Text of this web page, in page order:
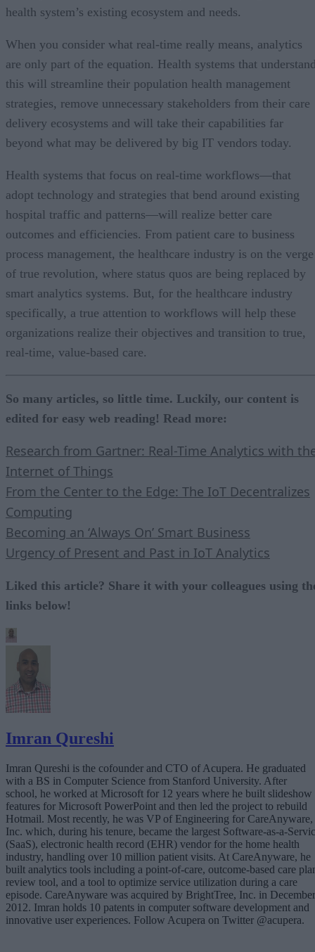
health system’s existing ecosystem and needs.
When you consider what real-time really means, analytics
are only part of the equation. Health systems that
this will streamline their population health management
strategies, remove unnecessary stakeholders from their care
delivery ecosystems and will take their capabilities far
beyond what may be delivered by big IT vendors today.
Health systems that focus on real-time workflows—that
adopt technology and strategies that bend around existing
hospital traffic and patterns—will realize better care
outcomes and efficiencies. From patient care to business
process management, the healthcare industry is on the verge
of true revolution, where status quos are being replaced by
smart analytics systems. But, for the healthcare industry
specifically, a true attention to workflows will help these
organizations realize their objectives and transition to true,
real-time, value-based care.
So many articles, so little time. Luckily, our content is
edited for easy web reading! Read more:
Research from Gartner: Real-Time Analytics with
Internet of Things
From the Center to the Edge: The IoT Decentralizes
Computing
Becoming an ‘Always On’ Smart Business
Urgency of Present and Past in IoT Analytics
Liked this article? Share it with your colleagues using
links below!
Imran Qureshi
Imran Qureshi is the cofounder and CTO of Acupera. He graduated
with a BS in Computer Science from Stanford University. After
school, he worked at Microsoft for 12 years where he built slideshow
features for Microsoft PowerPoint and then led the project to rebuild
Hotmail. Most recently, he was VP of Engineering for CareAnyware,
Inc. which, during his tenure, became the largest Software-as-a-
(SaaS), electronic health record (EHR) vendor for the home health
industry, handling over 10 million patient visits. At CareAnyware, he
built analytics tools including a point-of-care, outcome-based care
review tool, and a tool to optimize service utilization during a care
episode. CareAnyware was acquired by BrightTree, Inc. in December
2012. Imran holds 10 patents in computer software development and
innovative user experiences. Follow Acupera on Twitter @acupera.